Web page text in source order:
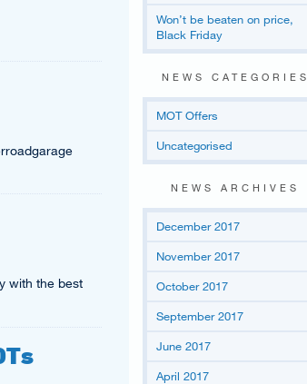
with the best
Won’t be beaten on price,
Black Friday
NEWS CATEGORIES
MOT Offers
Uncategorised
NEWS ARCHIVES
December 2017
November 2017
October 2017
September 2017
June 2017
April 2017